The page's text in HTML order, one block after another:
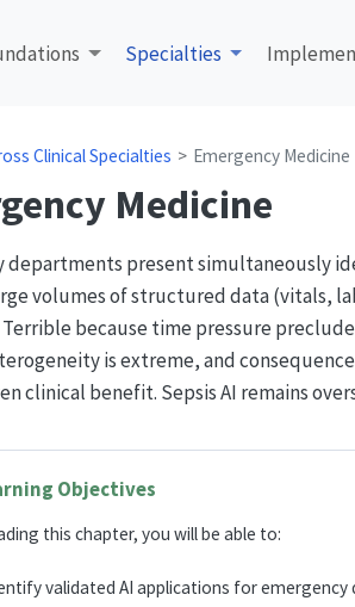
Specialties
Clinical Specialties Emergency Medicine
Medicine
departments present simultaneously
volumes of structured data (vitals,
because time pressure
is extreme, and
clinical benefit. Sepsis AI remains
Objectives
this chapter, you will be able to:
validated AI applications for